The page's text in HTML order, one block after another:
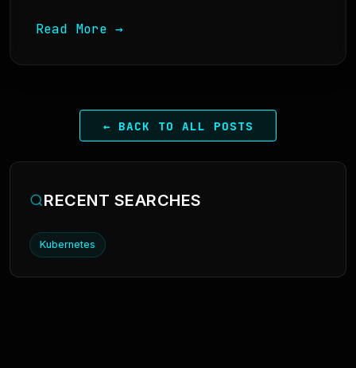
Read More →
← BACK TO ALL POSTS
RECENT SEARCHES
Kubernetes